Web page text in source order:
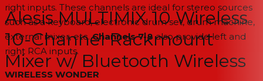
right inputs. These channels are ideal for stereo sources
such as a keyboard, electronic drum set, drum machine,
external mixer, etc.Channels 7-8 also provide left and
right RCA inputs.
WIRELESS WONDER
Alesis MULTIMIX 10 Wireless
10-Channel Rackmount
Mixer w/ Bluetooth Wireless